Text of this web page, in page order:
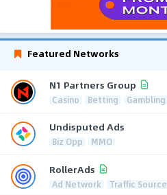
Featured Networks
N1 Partners Group
Casino Betting Gambling
Undisputed Ads
Biz Opp MMO
RollerAds
Ad Network Traffic Source